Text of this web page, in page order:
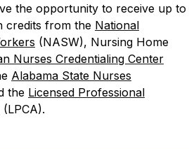
the opportunity to receive up to
credits from the National
(NASW), Nursing Home
Nurses Credentialing Center
Alabama State Nurses
the Licensed Professional
(LPCA).